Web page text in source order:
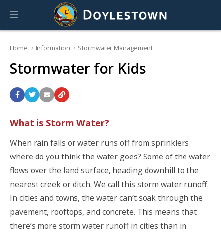
Home Information Stormwater Management
Stormwater for Kids
What is Storm Water?
When rain falls or water runs off from sprinklers
where do you think the water goes? Some of the water
flows over the land surface, heading downhill to the
nearest creek or ditch. We call this storm water runoff.
In cities and towns, the water can’t soak through the
pavement, rooftops, and concrete. This means that
there’s more storm water runoff in cities than in